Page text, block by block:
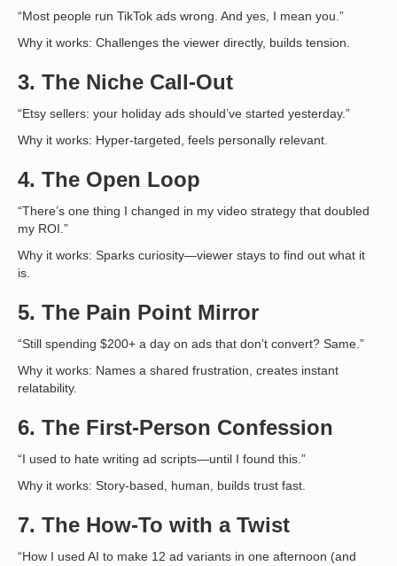
“Most people run TikTok ads wrong. And yes, I mean you.”
Why it works: Challenges the viewer directly, builds tension.
3. The Niche Call-Out
“Etsy sellers: your holiday ads should’ve started yesterday.”
Why it works: Hyper-targeted, feels personally relevant.
4. The Open Loop
“There’s one thing I changed in my video strategy that doubled
my ROI.”
Why it works: Sparks curiosity—viewer stays to find out what it
is.
5. The Pain Point Mirror
“Still spending $200+ a day on ads that don’t convert? Same.”
Why it works: Names a shared frustration, creates instant
relatability.
6. The First-Person Confession
“I used to hate writing ad scripts—until I found this.”
Why it works: Story-based, human, builds trust fast.
7. The How-To with a Twist
“How I used AI to make 12 ad variants in one afternoon (and